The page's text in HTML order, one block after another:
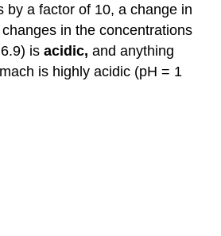
by a factor of 10, a change in
in the concentrations
is acidic, and anything
is highly acidic (pH = 1